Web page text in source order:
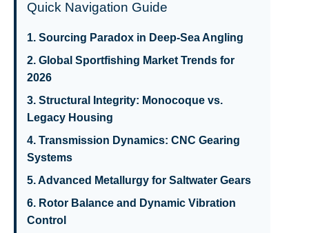
Quick Navigation Guide
1. Sourcing Paradox in Deep-Sea Angling
2. Global Sportfishing Market Trends for
2026
3. Structural Integrity: Monocoque vs.
Legacy Housing
4. Transmission Dynamics: CNC Gearing
Systems
5. Advanced Metallurgy for Saltwater Gears
6. Rotor Balance and Dynamic Vibration
Control